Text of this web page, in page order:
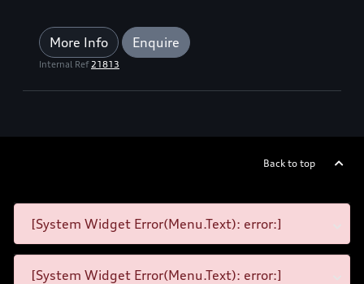
More Info Enquire
Internal Ref 21813
Back to top
[System Widget Error(Menu.Text): error:]
[System Widget Error(Menu.Text): error:]